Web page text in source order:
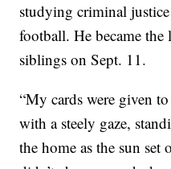
studying criminal
football. He became
siblings on Sept. 11.
“My cards were given
with a steely gaze,
the home as the sun set